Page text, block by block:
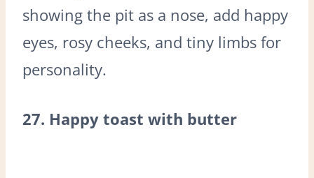
showing the pit as a nose, add happy
eyes, rosy cheeks, and tiny limbs for
personality.
27. Happy toast with butter